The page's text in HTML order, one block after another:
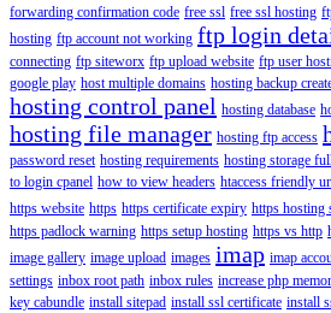
forwarding confirmation code free ssl free ssl hosting
hosting ftp account not working ftp login
connecting ftp siteworx ftp upload website ftp user
google play host multiple domains hosting backup
hosting control panel hosting database
hosting file manager hosting ftp access
password reset hosting requirements hosting storage
to login cpanel how to view headers htaccess friendly
https website https https certificate expiry https hosting
https padlock warning https setup hosting https vs http
image gallery image upload images imap imap
settings inbox root path inbox rules increase php
key cabundle install sitepad install ssl certificate install